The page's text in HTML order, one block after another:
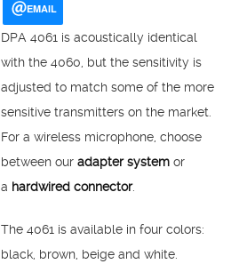
EMAIL
DPA 4061 is acoustically identical
with the 4060, but the sensitivity is
adjusted to match some of the more
sensitive transmitters on the market.
For a wireless microphone, choose
between our adapter system or
a hardwired connector.
The 4061 is available in four colors:
black, brown, beige and white.